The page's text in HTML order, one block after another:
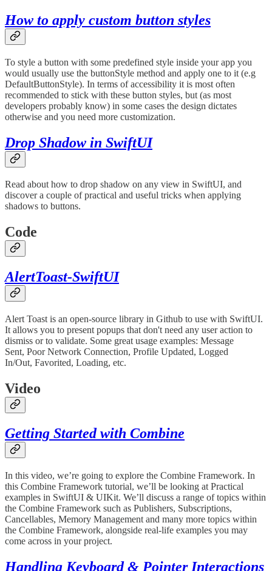
How to apply custom button styles
To style a button with some predefined style inside your app you
would usually use the buttonStyle method and apply one to it (e.g
DefaultButtonStyle). In terms of accessibility it is most often
recommended to stick with these button styles, but (as most
developers probably know) in some cases the design dictates
otherwise and you need more customization.
Drop Shadow in SwiftUI
Read about how to drop shadow on any view in SwiftUI, and
discover a couple of practical and useful tricks when applying
shadows to buttons.
Code
AlertToast-SwiftUI
Alert Toast is an open-source library in Github to use with SwiftUI.
It allows you to present popups that don't need any user action to
dismiss or to validate. Some great usage examples: Message
Sent, Poor Network Connection, Profile Updated, Logged
In/Out, Favorited, Loading, etc.
Video
Getting Started with Combine
In this video, we’re going to explore the Combine Framework. In
this Combine Framework tutorial, we’ll be looking at Practical
examples in SwiftUI & UIKit. We’ll discuss a range of topics within
the Combine Framework such as Publishers, Subscriptions,
Cancellables, Memory Management and many more topics within
the Combine Framework, alongside real-life examples you may
come across in your project.
Handling Keyboard & Pointer Interactions